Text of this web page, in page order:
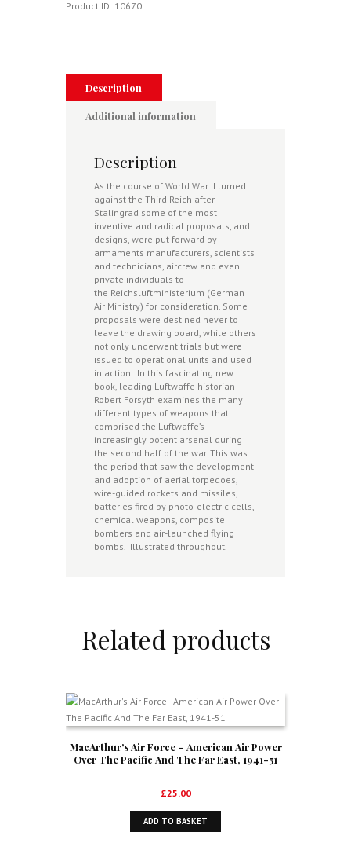
quantity
Product ID: 10670
Description
Additional information
Description
As the course of World War II turned
against the Third Reich after
Stalingrad some of the most
inventive and radical proposals, and
designs, were put forward by
armaments manufacturers, scientists
and technicians, aircrew and even
private individuals to
the Reichsluftministerium (German
Air Ministry) for consideration. Some
proposals were destined never to
leave the drawing board, while others
not only underwent trials but were
issued to operational units and used
in action. In this fascinating new
book, leading Luftwaffe historian
Robert Forsyth examines the many
different types of weapons that
comprised the Luftwaffe’s
increasingly potent arsenal during
the second half of the war. This was
the period that saw the development
and adoption of aerial torpedoes,
wire-guided rockets and missiles,
batteries fired by photo-electric cells,
chemical weapons, composite
bombers and air-launched flying
bombs. Illustrated throughout.
Related products
MacArthur’s Air Force – American Air Power
Over The Pacific And The Far East, 1941-51
£25.00
ADD TO BASKET